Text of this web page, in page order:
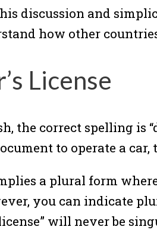
discussion and
how other
License
the correct spelling is
to operate a
a plural form
you can indicate
will never be